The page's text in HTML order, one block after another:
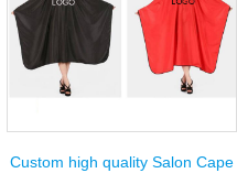
Custom high quality Salon Cape